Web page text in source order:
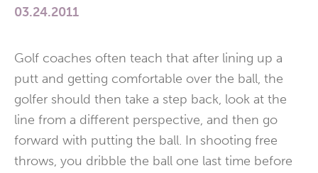
Pray
03.24.2011
Golf coaches often teach that after lining up a
putt and getting comfortable over the ball, the
golfer should then take a step back, look at the
line from a different perspective, and then go
forward with putting the ball. In shooting free
throws, you dribble the ball one last time before